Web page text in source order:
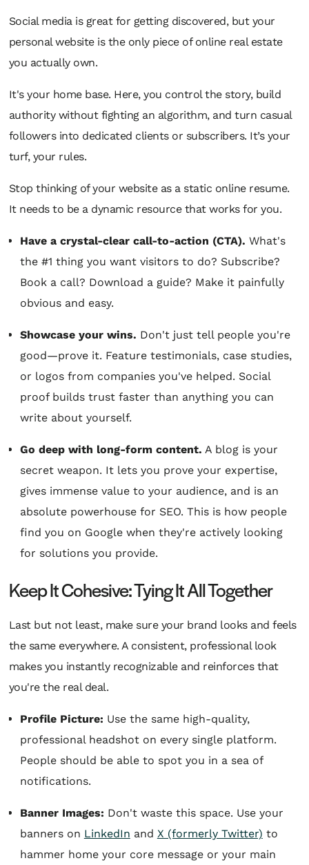
Social media is great for getting discovered, but your
personal website is the only piece of online real estate
you actually own.
It's your home base. Here, you control the story, build
authority without fighting an algorithm, and turn casual
followers into dedicated clients or subscribers. It’s your
turf, your rules.
Stop thinking of your website as a static online resume.
It needs to be a dynamic resource that works for you.
Have a crystal-clear call-to-action (CTA). What's
the #1 thing you want visitors to do? Subscribe?
Book a call? Download a guide? Make it painfully
obvious and easy.
Showcase your wins. Don't just tell people you're
good—prove it. Feature testimonials, case studies,
or logos from companies you've helped. Social
proof builds trust faster than anything you can
write about yourself.
Go deep with long-form content. A blog is your
secret weapon. It lets you prove your expertise,
gives immense value to your audience, and is an
absolute powerhouse for SEO. This is how people
find you on Google when they're actively looking
for solutions you provide.
Keep It Cohesive: Tying It All Together
Last but not least, make sure your brand looks and feels
the same everywhere. A consistent, professional look
makes you instantly recognizable and reinforces that
you're the real deal.
Profile Picture: Use the same high-quality,
professional headshot on every single platform.
People should be able to spot you in a sea of
notifications.
Banner Images: Don't waste this space. Use your
banners on LinkedIn and X (formerly Twitter) to
hammer home your core message or your main